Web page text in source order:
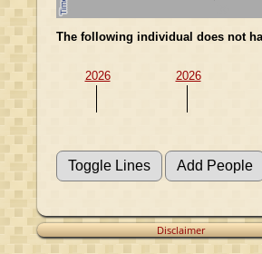
20
The following individual does not
2026 2026
Disclaimer